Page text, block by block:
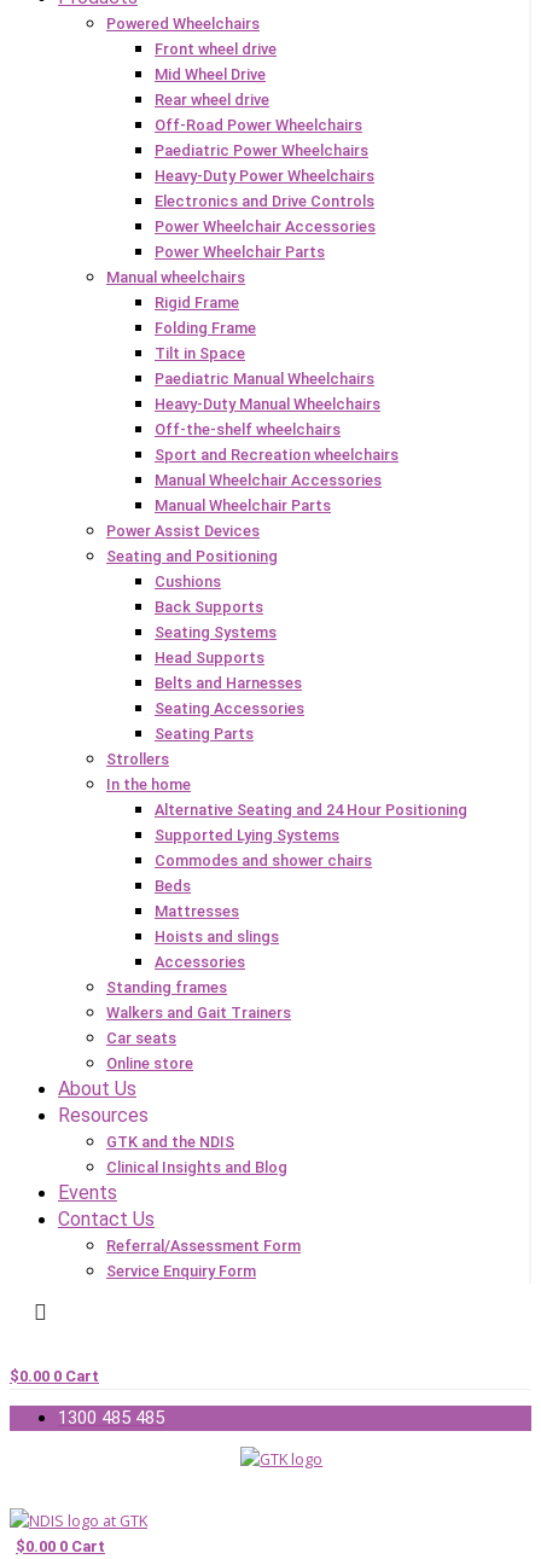
Powered Wheelchairs
Front wheel drive
Mid Wheel Drive
Rear wheel drive
Off-Road Power Wheelchairs
Paediatric Power Wheelchairs
Heavy-Duty Power Wheelchairs
Electronics and Drive Controls
Power Wheelchair Accessories
Power Wheelchair Parts
Manual wheelchairs
Rigid Frame
Folding Frame
Tilt in Space
Paediatric Manual Wheelchairs
Heavy-Duty Manual Wheelchairs
Off-the-shelf wheelchairs
Sport and Recreation wheelchairs
Manual Wheelchair Accessories
Manual Wheelchair Parts
Power Assist Devices
Seating and Positioning
Cushions
Back Supports
Seating Systems
Head Supports
Belts and Harnesses
Seating Accessories
Seating Parts
Strollers
In the home
Alternative Seating and 24 Hour Positioning
Supported Lying Systems
Commodes and shower chairs
Beds
Mattresses
Hoists and slings
Accessories
Standing frames
Walkers and Gait Trainers
Car seats
Online store
About Us
Resources
GTK and the NDIS
Clinical Insights and Blog
Events
Contact Us
Referral/Assessment Form
Service Enquiry Form
$0.00 0 Cart
1300 485 485
$0.00 0 Cart